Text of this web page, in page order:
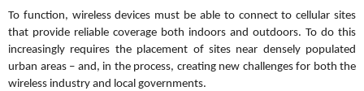
To function, wireless devices must be able to connect to cellular sites
that provide reliable coverage both indoors and outdoors. To do this
increasingly requires the placement of sites near densely populated
urban areas – and, in the process, creating new challenges for both the
wireless industry and local governments.